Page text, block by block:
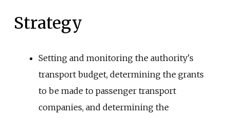
Strategy
Setting and monitoring the authority's
transport budget, determining the grants
to be made to passenger transport
companies, and determining the